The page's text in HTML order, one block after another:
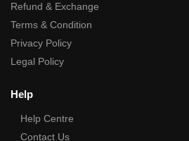
Refund & Exchange
Terms & Condition
Privacy Policy
Legal Policy
Help
Help Centre
Contact Us